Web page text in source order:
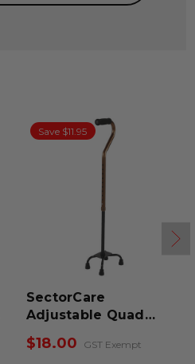
Save $11.95
SectorCare
Adjustable Quad
Cane
$18.00 GST Exempt